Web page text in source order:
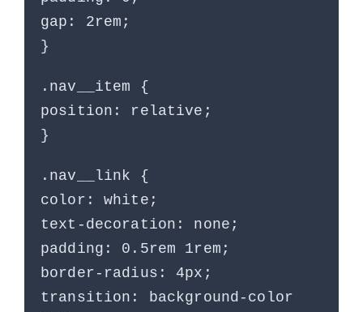
gap: 2rem;
}
.nav__item {
position: relative;
}
.nav__link {
color: white;
text-decoration: none;
padding: 0.5rem 1rem;
border-radius: 4px;
transition: background-color